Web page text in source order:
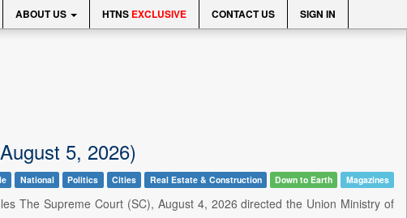
ABOUT US HTNS EXCLUSIVE CONTACT US SIGN IN
5, 2026)
National Politics Cities Real Estate & Construction Down to Earth Magazines
The Supreme Court (SC), August 4, 2026 directed the Union Ministry of